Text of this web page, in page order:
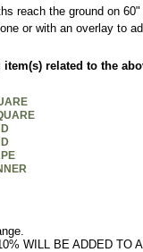
reach the ground on
or with an overlay to
related to the
WILL BE ADDED TO